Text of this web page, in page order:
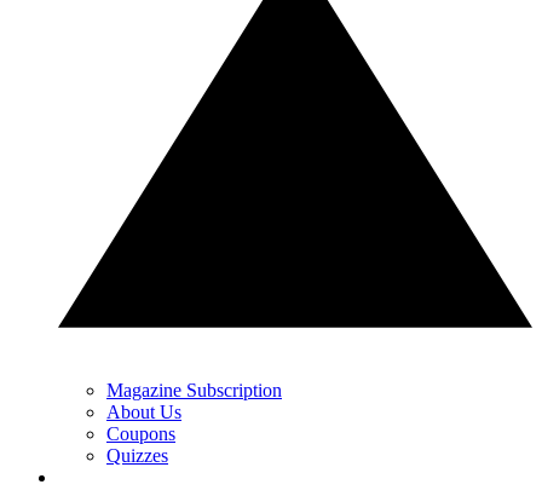
Magazine Subscription
About Us
Coupons
Quizzes